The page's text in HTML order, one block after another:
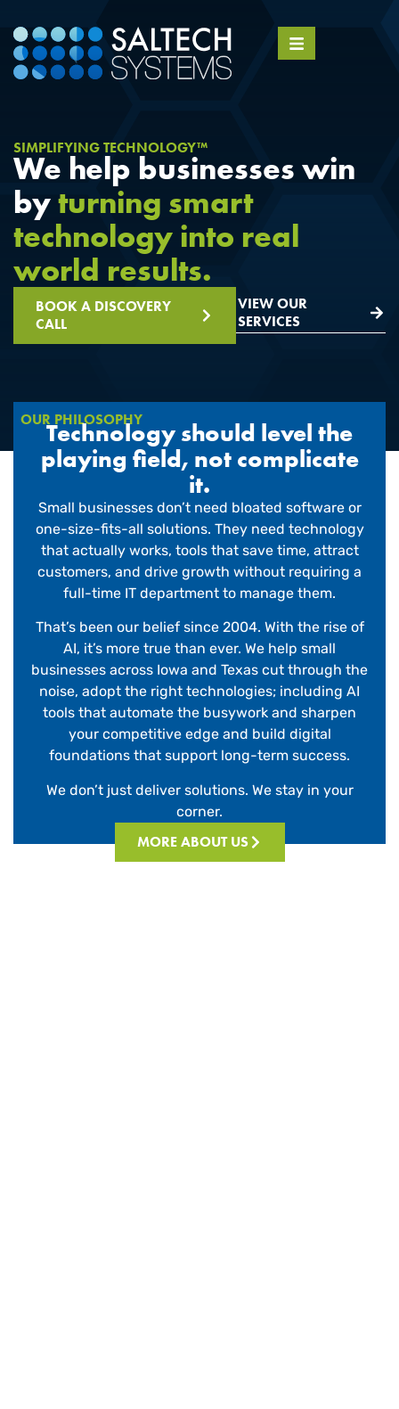
SIMPLIFYING TECHNOLOGY™
We help businesses win
byturning smart
technology into real
world results.
BOOK A DISCOVERY
CALL
VIEW OUR
SERVICES
OUR PHILOSOPHY
Technology should level the
playing field, not complicate
it.
Small businesses don’t need bloated software or
one-size-fits-all solutions. They need technology
that actually works, tools that save time, attract
customers, and drive growth without requiring a
full-time IT department to manage them.
That’s been our belief since 2004. With the rise of
AI, it’s more true than ever. We help small
businesses across Iowa and Texas cut through the
noise, adopt the right technologies; including AI
tools that automate the busywork and sharpen
your competitive edge and build digital
foundations that support long-term success.
We don’t just deliver solutions. We stay in your
corner.
MORE ABOUT US